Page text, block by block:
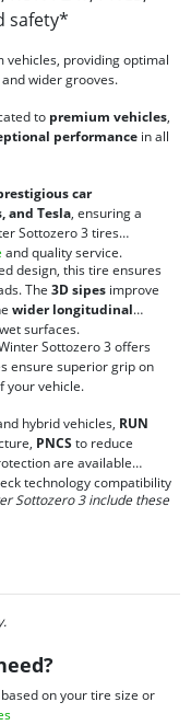
safety*
vehicles, providing optimal
wider grooves.
to premium vehicles,
performance in all
car
and Tesla, ensuring a
Sottozero 3 tires
and quality service.
design, this tire ensures
The 3D sipes improve
wider longitudinal
surfaces.
Sottozero 3 offers
ensure superior grip on
your vehicle.
hybrid vehicles, RUN
PNCS to reduce
are available
technology compatibility
Sottozero 3 include these
on your tire size or